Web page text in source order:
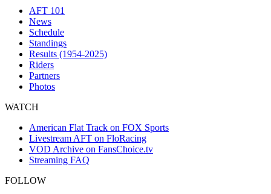
AFT 101
News
Schedule
Standings
Results (1954-2025)
Riders
Partners
Photos
WATCH
American Flat Track on FOX Sports
Livestream AFT on FloRacing
VOD Archive on FansChoice.tv
Streaming FAQ
FOLLOW